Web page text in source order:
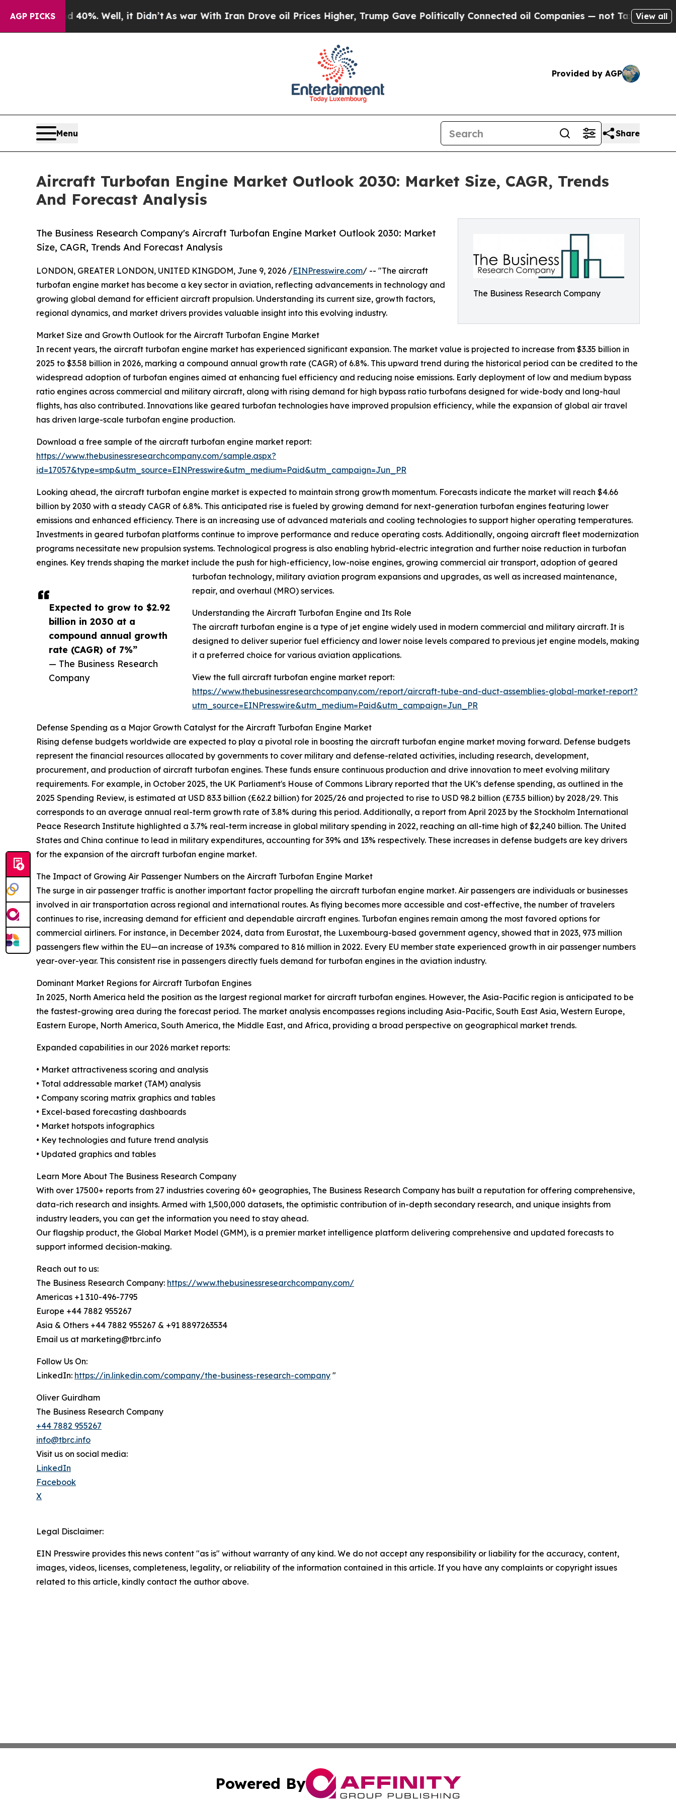
AGP PICKS
40%. Well, it Didn’tAs war With Iran Drove oil Prices Higher, Trump Gave Politically Connected oil Companies — not Taxpayers — the View all
Provided by AGP
Menu Share
Aircraft Turbofan Engine Market Outlook 2030: Market Size, CAGR, Trends
And Forecast Analysis
The Business Research Company
The Business Research Company's Aircraft Turbofan Engine Market Outlook 2030: Market
Size, CAGR, Trends And Forecast Analysis
Expected to grow to $2.92
billion in 2030 at a
compound annual growth
rate (CAGR) of 7%”
— The Business Research
Company
LONDON, GREATER LONDON, UNITED KINGDOM, June 9, 2026 /EINPresswire.com/ -- "The aircraft
turbofan engine market has become a key sector in aviation, reflecting advancements in technology and
growing global demand for efficient aircraft propulsion. Understanding its current size, growth factors,
regional dynamics, and market drivers provides valuable insight into this evolving industry.
Market Size and Growth Outlook for the Aircraft Turbofan Engine Market
In recent years, the aircraft turbofan engine market has experienced significant expansion. The market value is projected to increase from $3.35 billion in
2025 to $3.58 billion in 2026, marking a compound annual growth rate (CAGR) of 6.8%. This upward trend during the historical period can be credited to the
widespread adoption of turbofan engines aimed at enhancing fuel efficiency and reducing noise emissions. Early deployment of low and medium bypass
ratio engines across commercial and military aircraft, along with rising demand for high bypass ratio turbofans designed for wide-body and long-haul
flights, has also contributed. Innovations like geared turbofan technologies have improved propulsion efficiency, while the expansion of global air travel
has driven large-scale turbofan engine production.
Download a free sample of the aircraft turbofan engine market report:
https://www.thebusinessresearchcompany.com/sample.aspx?
id=17057&type=smp&utm_source=EINPresswire&utm_medium=Paid&utm_campaign=Jun_PR
Looking ahead, the aircraft turbofan engine market is expected to maintain strong growth momentum. Forecasts indicate the market will reach $4.66
billion by 2030 with a steady CAGR of 6.8%. This anticipated rise is fueled by growing demand for next-generation turbofan engines featuring lower
emissions and enhanced efficiency. There is an increasing use of advanced materials and cooling technologies to support higher operating temperatures.
Investments in geared turbofan platforms continue to improve performance and reduce operating costs. Additionally, ongoing aircraft fleet modernization
programs necessitate new propulsion systems. Technological progress is also enabling hybrid-electric integration and further noise reduction in turbofan
engines. Key trends shaping the market include the push for high-efficiency, low-noise engines, growing commercial air transport, adoption of geared
turbofan technology, military aviation program expansions and upgrades, as well as increased maintenance,
repair, and overhaul (MRO) services.
Understanding the Aircraft Turbofan Engine and Its Role
The aircraft turbofan engine is a type of jet engine widely used in modern commercial and military aircraft. It is
designed to deliver superior fuel efficiency and lower noise levels compared to previous jet engine models, making
it a preferred choice for various aviation applications.
View the full aircraft turbofan engine market report:
https://www.thebusinessresearchcompany.com/report/aircraft-tube-and-duct-assemblies-global-market-report?
utm_source=EINPresswire&utm_medium=Paid&utm_campaign=Jun_PR
Defense Spending as a Major Growth Catalyst for the Aircraft Turbofan Engine Market
Rising defense budgets worldwide are expected to play a pivotal role in boosting the aircraft turbofan engine market moving forward. Defense budgets
represent the financial resources allocated by governments to cover military and defense-related activities, including research, development,
procurement, and production of aircraft turbofan engines. These funds ensure continuous production and drive innovation to meet evolving military
requirements. For example, in October 2025, the UK Parliament's House of Commons Library reported that the UK’s defense spending, as outlined in the
2025 Spending Review, is estimated at USD 83.3 billion (£62.2 billion) for 2025/26 and projected to rise to USD 98.2 billion (£73.5 billion) by 2028/29. This
corresponds to an average annual real-term growth rate of 3.8% during this period. Additionally, a report from April 2023 by the Stockholm International
Peace Research Institute highlighted a 3.7% real-term increase in global military spending in 2022, reaching an all-time high of $2,240 billion. The United
States and China continue to lead in military expenditures, accounting for 39% and 13% respectively. These increases in defense budgets are key drivers
for the expansion of the aircraft turbofan engine market.
The Impact of Growing Air Passenger Numbers on the Aircraft Turbofan Engine Market
The surge in air passenger traffic is another important factor propelling the aircraft turbofan engine market. Air passengers are individuals or businesses
involved in air transportation across regional and international routes. As flying becomes more accessible and cost-effective, the number of travelers
continues to rise, increasing demand for efficient and dependable aircraft engines. Turbofan engines remain among the most favored options for
commercial airliners. For instance, in December 2024, data from Eurostat, the Luxembourg-based government agency, showed that in 2023, 973 million
passengers flew within the EU—an increase of 19.3% compared to 816 million in 2022. Every EU member state experienced growth in air passenger numbers
year-over-year. This consistent rise in passengers directly fuels demand for turbofan engines in the aviation industry.
Dominant Market Regions for Aircraft Turbofan Engines
In 2025, North America held the position as the largest regional market for aircraft turbofan engines. However, the Asia-Pacific region is anticipated to be
the fastest-growing area during the forecast period. The market analysis encompasses regions including Asia-Pacific, South East Asia, Western Europe,
Eastern Europe, North America, South America, the Middle East, and Africa, providing a broad perspective on geographical market trends.
Expanded capabilities in our 2026 market reports:
• Market attractiveness scoring and analysis
• Total addressable market (TAM) analysis
• Company scoring matrix graphics and tables
• Excel-based forecasting dashboards
• Market hotspots infographics
• Key technologies and future trend analysis
• Updated graphics and tables
Learn More About The Business Research Company
With over 17500+ reports from 27 industries covering 60+ geographies, The Business Research Company has built a reputation for offering comprehensive,
data-rich research and insights. Armed with 1,500,000 datasets, the optimistic contribution of in-depth secondary research, and unique insights from
industry leaders, you can get the information you need to stay ahead.
Our flagship product, the Global Market Model (GMM), is a premier market intelligence platform delivering comprehensive and updated forecasts to
support informed decision-making.
Reach out to us:
The Business Research Company: https://www.thebusinessresearchcompany.com/
Americas +1 310-496-7795
Europe +44 7882 955267
Asia & Others +44 7882 955267 & +91 8897263534
Email us at marketing@tbrc.info
Follow Us On:
LinkedIn: https://in.linkedin.com/company/the-business-research-company "
Oliver Guirdham
The Business Research Company
+44 7882 955267
info@tbrc.info
Visit us on social media:
LinkedIn
Facebook
X
Legal Disclaimer:
EIN Presswire provides this news content "as is" without warranty of any kind. We do not accept any responsibility or liability for the accuracy, content,
images, videos, licenses, completeness, legality, or reliability of the information contained in this article. If you have any complaints or copyright issues
related to this article, kindly contact the author above.
Powered By